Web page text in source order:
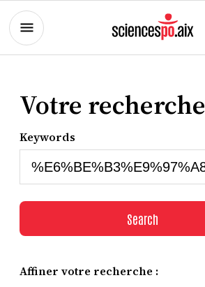
Votre recherche
Keywords
Search
Affiner votre recherche :